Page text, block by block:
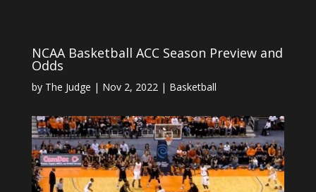
NCAA Basketball ACC Season Preview and
Odds
by The Judge | Nov 2, 2022 | Basketball